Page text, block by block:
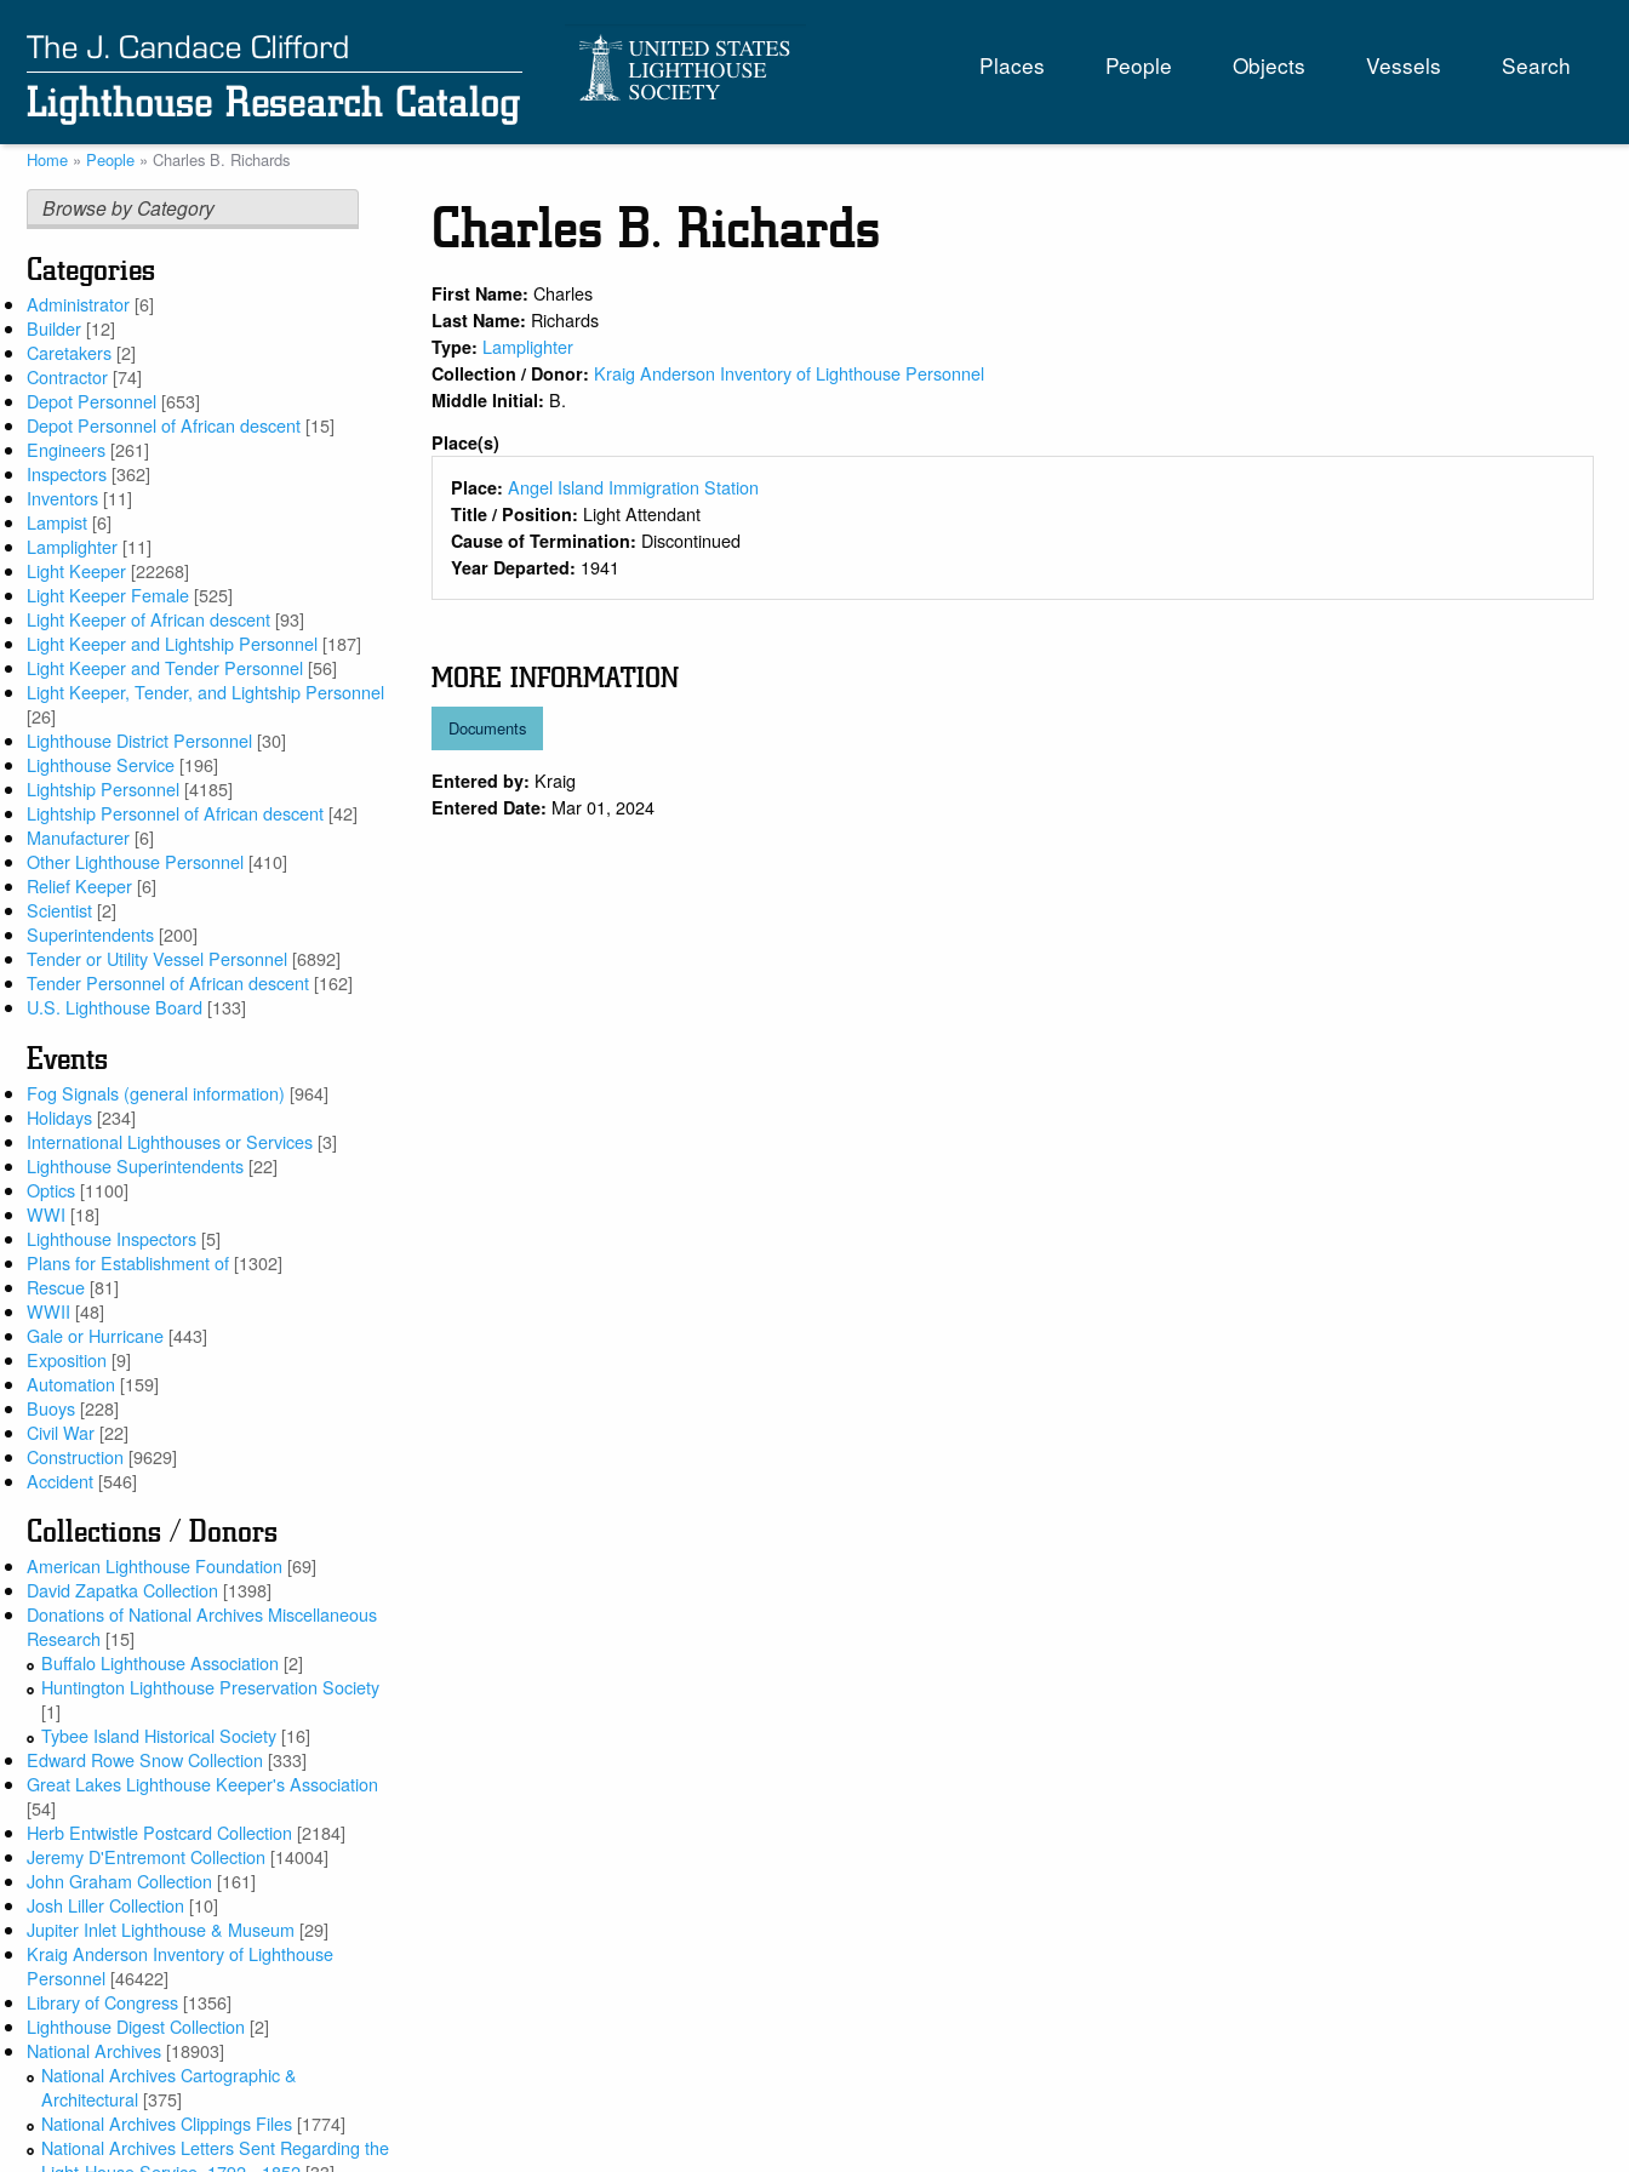
main
content
Main
navigation
Places People Objects Vessels Search
Breadcrumb
Home People Charles B. Richards
Browse by Category
Categories
Administrator [6]
Builder [12]
Caretakers [2]
Contractor [74]
Depot Personnel [653]
Depot Personnel of African descent [15]
Engineers [261]
Inspectors [362]
Inventors [11]
Lampist [6]
Lamplighter [11]
Light Keeper [22268]
Light Keeper Female [525]
Light Keeper of African descent [93]
Light Keeper and Lightship Personnel [187]
Light Keeper and Tender Personnel [56]
Light Keeper, Tender, and Lightship Personnel
[26]
Lighthouse District Personnel [30]
Lighthouse Service [196]
Lightship Personnel [4185]
Lightship Personnel of African descent [42]
Manufacturer [6]
Other Lighthouse Personnel [410]
Relief Keeper [6]
Scientist [2]
Superintendents [200]
Tender or Utility Vessel Personnel [6892]
Tender Personnel of African descent [162]
U.S. Lighthouse Board [133]
Events
Fog Signals (general information) [964]
Holidays [234]
International Lighthouses or Services [3]
Lighthouse Superintendents [22]
Optics [1100]
WWI [18]
Lighthouse Inspectors [5]
Plans for Establishment of [1302]
Rescue [81]
WWII [48]
Gale or Hurricane [443]
Exposition [9]
Automation [159]
Buoys [228]
Civil War [22]
Construction [9629]
Accident [546]
Collections / Donors
American Lighthouse Foundation [69]
David Zapatka Collection [1398]
Donations of National Archives Miscellaneous
Research [15]
Buffalo Lighthouse Association [2]
Huntington Lighthouse Preservation Society
[1]
Tybee Island Historical Society [16]
Edward Rowe Snow Collection [333]
Great Lakes Lighthouse Keeper's Association
[54]
Herb Entwistle Postcard Collection [2184]
Jeremy D'Entremont Collection [14004]
John Graham Collection [161]
Josh Liller Collection [10]
Jupiter Inlet Lighthouse & Museum [29]
Kraig Anderson Inventory of Lighthouse
Personnel [46422]
Library of Congress [1356]
Lighthouse Digest Collection [2]
National Archives [18903]
National Archives Cartographic &
Architectural [375]
National Archives Clippings Files [1774]
National Archives Letters Sent Regarding the
Charles B. Richards
First Name:Charles
Last Name: Richards
Type: Lamplighter
Collection / Donor: Kraig Anderson Inventory of Lighthouse Personnel
Middle Initial: B.
Place(s)
Place: Angel Island Immigration Station
Title / Position: Light Attendant
Cause of Termination: Discontinued
Year Departed: 1941
MORE INFORMATION
Documents
Entered by: Kraig
Entered Date: Mar 01, 2024